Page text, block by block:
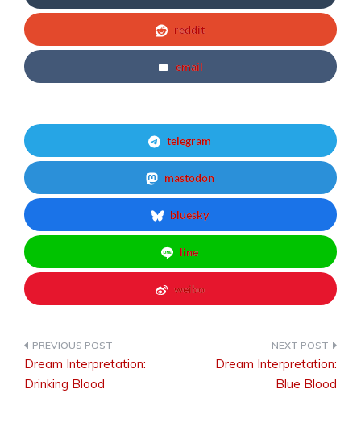
reddit
email
telegram
mastodon
bluesky
line
weibo
Post
Dream Interpretation:
Drinking Blood
Dream Interpretation:
Blue Blood